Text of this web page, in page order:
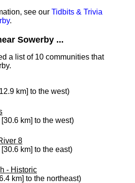
see our Tidbits & Trivia
.
Sowerby ...
a list of 10 communities that
km] to the west)
km] to the west)
8
km] to the east)
‑ Historic
km] to the northeast)